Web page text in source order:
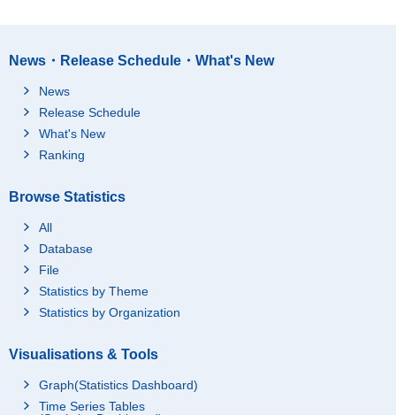
News・Release Schedule・What's New
News
Release Schedule
What's New
Ranking
Browse Statistics
All
Database
File
Statistics by Theme
Statistics by Organization
Visualisations & Tools
Graph(Statistics Dashboard)
Time Series Tables